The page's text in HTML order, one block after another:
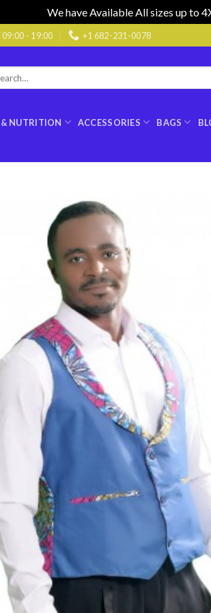
We have Available All sizes up to
- 19:00 +1 682-231-0078
NUTRITION ACCESSORIES BAGS